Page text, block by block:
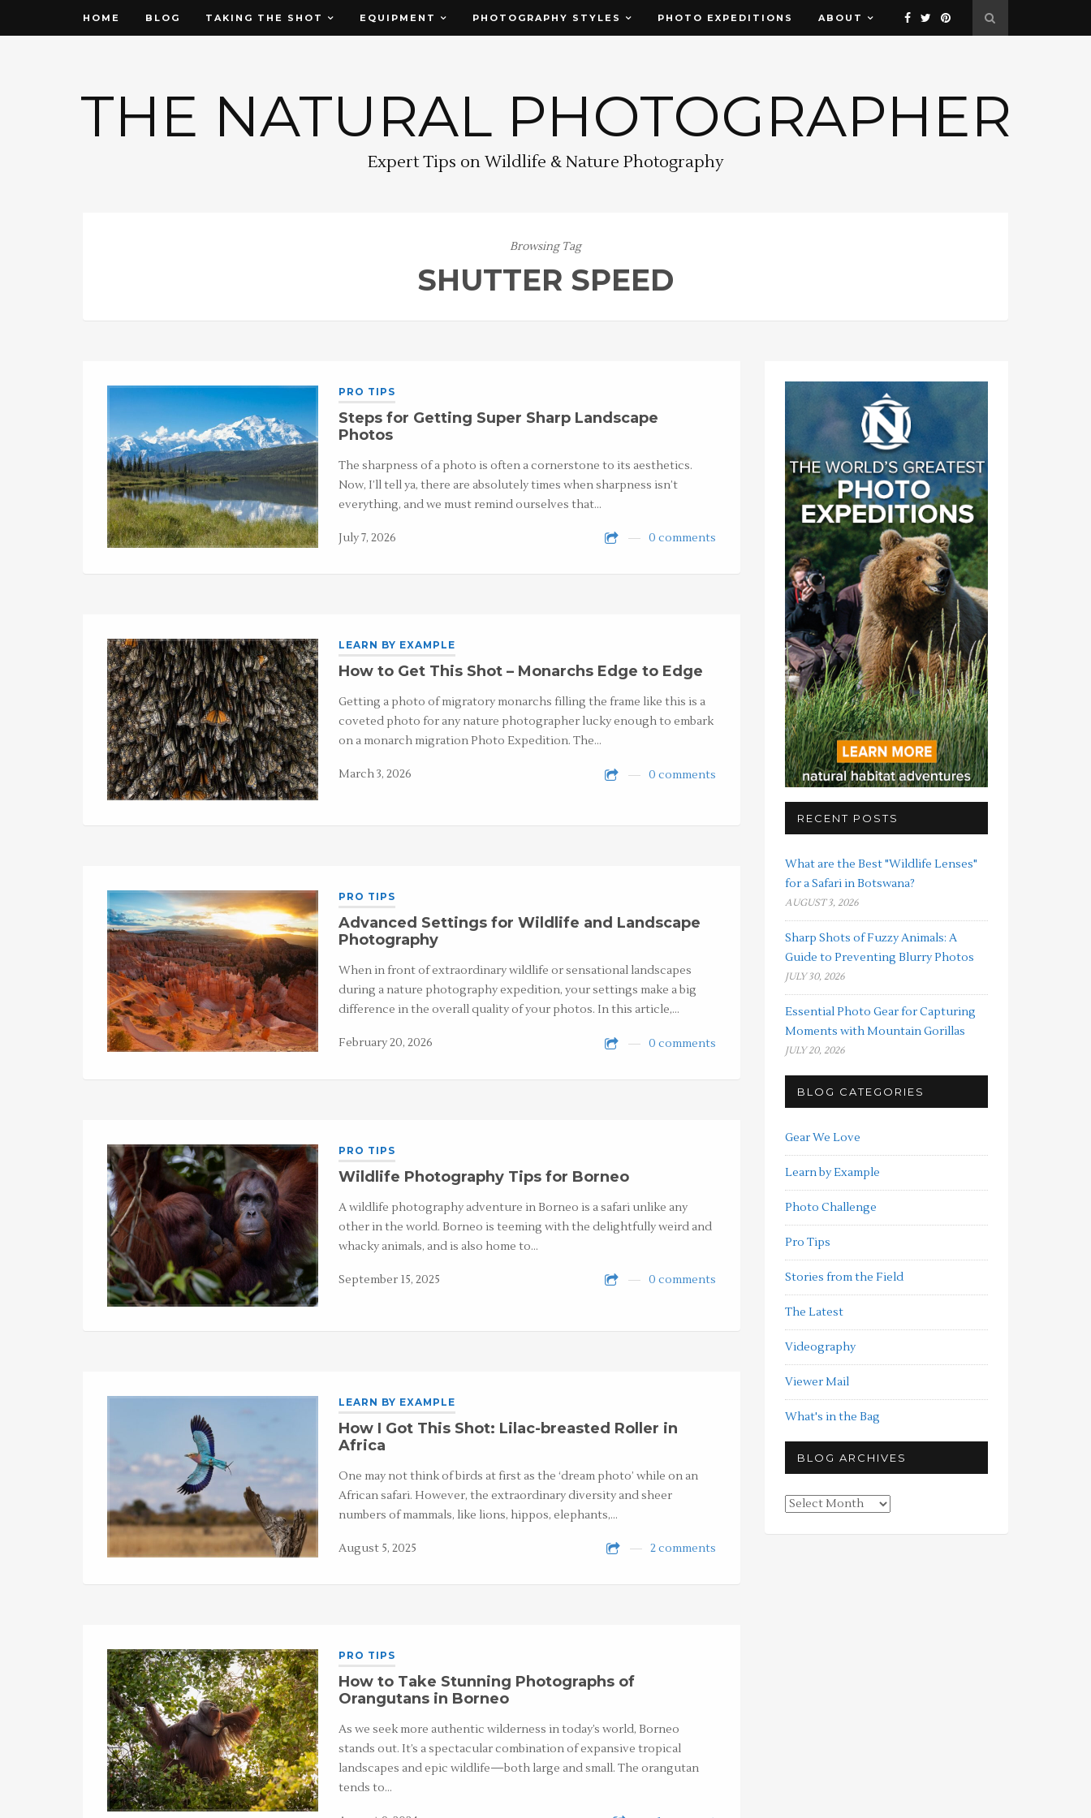
HOME BLOG TAKING THE SHOT EQUIPMENT PHOTOGRAPHY STYLES PHOTO EXPEDITIONS ABOUT
THE NATURAL PHOTOGRAPHER
Expert Tips on Wildlife & Nature Photography
Browsing Tag
SHUTTER SPEED
PRO TIPS
Steps for Getting Super Sharp Landscape
Photos
The sharpness of a photo is often a cornerstone to its aesthetics.
Now, I’ll tell ya, there are absolutely times when sharpness isn’t
everything, and we must remind ourselves that…
July 7, 2026 0 comments
LEARN BY EXAMPLE
How to Get This Shot – Monarchs Edge to Edge
Getting a photo of migratory monarchs filling the frame like this is a
coveted photo for any nature photographer lucky enough to embark
on a monarch migration Photo Expedition. The…
March 3, 2026 0 comments
PRO TIPS
Advanced Settings for Wildlife and Landscape
Photography
When in front of extraordinary wildlife or sensational landscapes
during a nature photography expedition, your settings make a big
difference in the overall quality of your photos. In this article,…
February 20, 2026 0 comments
PRO TIPS
Wildlife Photography Tips for Borneo
A wildlife photography adventure in Borneo is a safari unlike any
other in the world. Borneo is teeming with the delightfully weird and
whacky animals, and is also home to…
September 15, 2025 0 comments
LEARN BY EXAMPLE
How I Got This Shot: Lilac-breasted Roller in
Africa
One may not think of birds at first as the ‘dream photo’ while on an
African safari. However, the extraordinary diversity and sheer
numbers of mammals, like lions, hippos, elephants,…
August 5, 2025 2 comments
PRO TIPS
How to Take Stunning Photographs of
Orangutans in Borneo
As we seek more authentic wilderness in today’s world, Borneo
stands out. It’s a spectacular combination of expansive tropical
landscapes and epic wildlife—both large and small. The orangutan
tends to…
RECENT POSTS
What are the Best "Wildlife Lenses"
for a Safari in Botswana?
AUGUST 3, 2026
Sharp Shots of Fuzzy Animals: A
Guide to Preventing Blurry Photos
JULY 30, 2026
Essential Photo Gear for Capturing
Moments with Mountain Gorillas
JULY 20, 2026
BLOG CATEGORIES
Gear We Love
Learn by Example
Photo Challenge
Pro Tips
Stories from the Field
The Latest
Videography
Viewer Mail
What's in the Bag
BLOG ARCHIVES
Blog